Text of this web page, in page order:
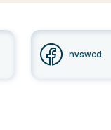
nvswcd